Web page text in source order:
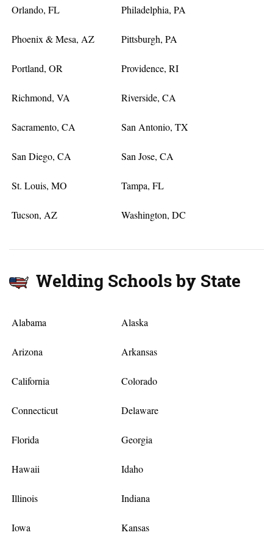
Orlando, FL Philadelphia, PA
Phoenix & Mesa, AZ Pittsburgh, PA
Portland, OR Providence, RI
Richmond, VA Riverside, CA
Sacramento, CA San Antonio, TX
San Diego, CA San Jose, CA
St. Louis, MO Tampa, FL
Tucson, AZ Washington, DC
Welding Schools by State
Alabama Alaska
Arizona Arkansas
California Colorado
Connecticut Delaware
Florida Georgia
Hawaii Idaho
Illinois Indiana
Iowa Kansas